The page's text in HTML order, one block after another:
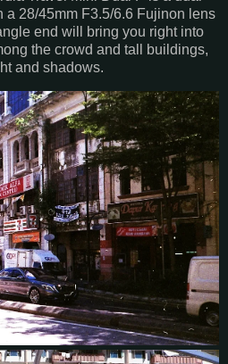
a 28/45mm F3.5/6.6 Fujinon lens
end will bring you right into
the crowd and tall buildings,
and shadows.